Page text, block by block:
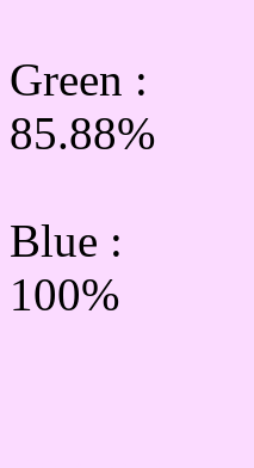
Green :
85.88%
Blue :
100%